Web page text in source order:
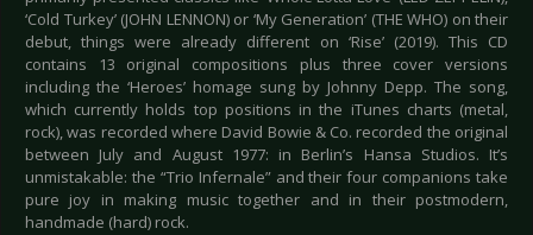
‘Cold Turkey’ (JOHN LENNON) or ‘My Generation’ (THE WHO) on their
debut, things were already different on ‘Rise’ (2019). This CD
contains 13 original compositions plus three cover versions
including the ‘Heroes’ homage sung by Johnny Depp. The song,
which currently holds top positions in the iTunes charts (metal,
rock), was recorded where David Bowie & Co. recorded the original
between July and August 1977: in Berlin’s Hansa Studios. It’s
unmistakable: the “Trio Infernale” and their four companions take
pure joy in making music together and in their postmodern,
handmade (hard) rock.